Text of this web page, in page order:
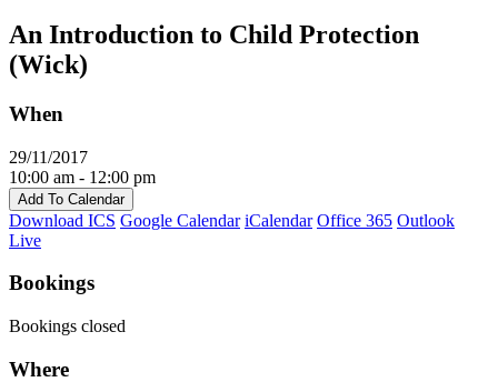
An Introduction to Child Protection
(Wick)
When
29/11/2017
10:00 am - 12:00 pm
Add To Calendar
Download ICS Google Calendar iCalendar Office 365 Outlook
Live
Bookings
Bookings closed
Where